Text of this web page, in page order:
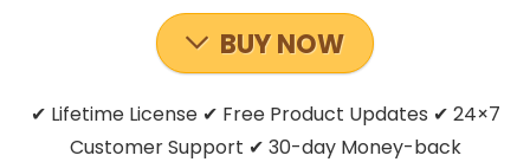
BUY NOW
✔ Lifetime License ✔ Free Product Updates ✔ 24×7
Customer Support ✔ 30-day Money-back